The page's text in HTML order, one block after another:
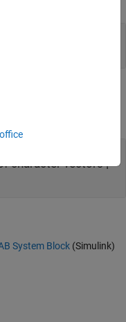
character vectors |
System Block (Simulink)